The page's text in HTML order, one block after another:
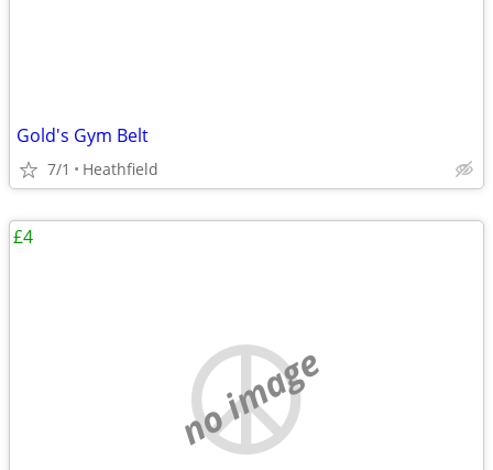
Gold's Gym Belt
7/1 Heathfield
no image
£4